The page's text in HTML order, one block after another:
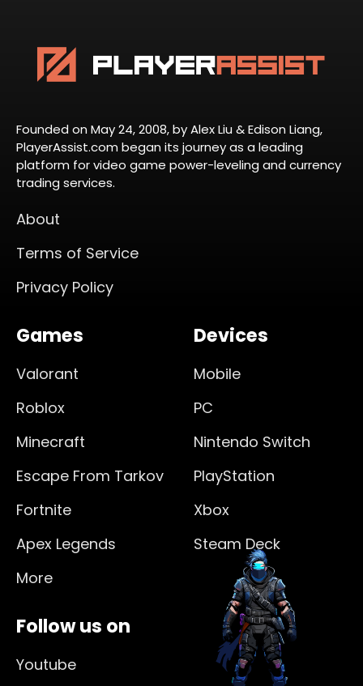
Founded on May 24, 2008, by Alex Liu & Edison Liang,
PlayerAssist.com began its journey as a leading
platform for video game power-leveling and currency
trading services.
About
Terms of Service
Privacy Policy
Games
Valorant
Roblox
Minecraft
Escape From Tarkov
Fortnite
Apex Legends
More
Devices
Mobile
PC
Nintendo Switch
PlayStation
Xbox
Steam Deck
Follow us on
Youtube